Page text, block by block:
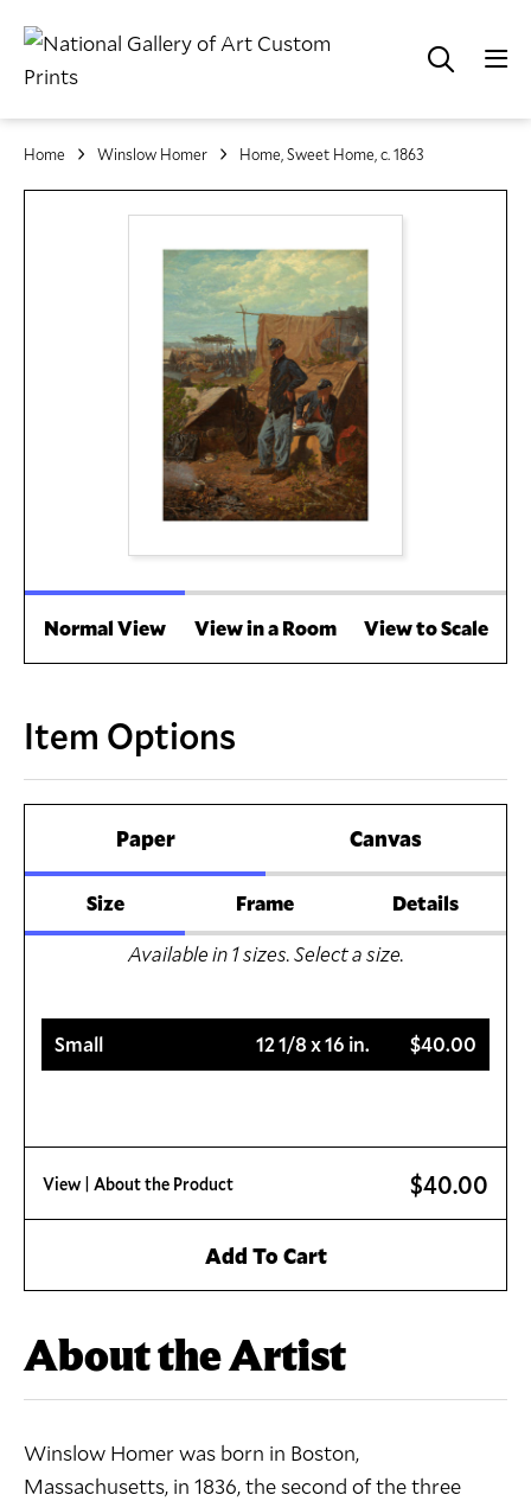
Home Winslow Homer Home, Sweet Home, c. 1863
Normal View View in a Room View to Scale
Item Options
Paper Canvas
Size Frame
Details
Available in1sizes. Select a size.
Small $40.00
12 1/8 x 16 in.
View | About the Product $40.00
Add To Cart
About the Artist
Winslow Homer was born in Boston,
Massachusetts, in 1836, the second of the three